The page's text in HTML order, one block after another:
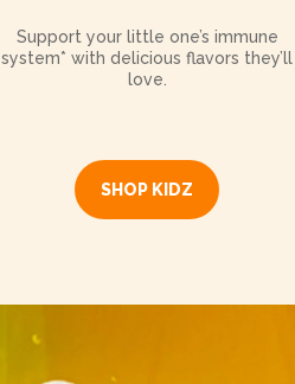
Support your little one’s immune
system* with delicious flavors they’ll
love.
SHOP KIDZ